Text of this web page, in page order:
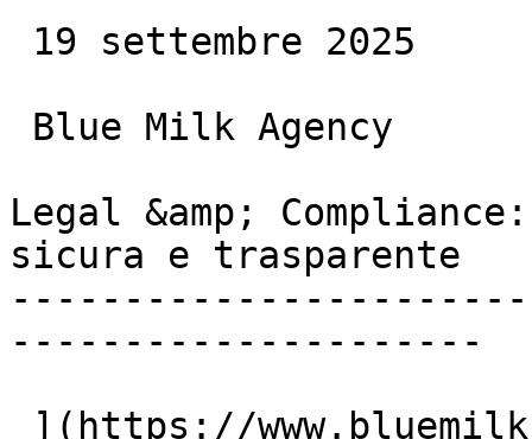
Legal &amp;
sicura e trasparente
---------------------